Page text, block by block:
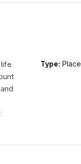
Type: Place